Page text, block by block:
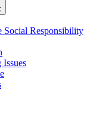
Social Responsibility
Issues